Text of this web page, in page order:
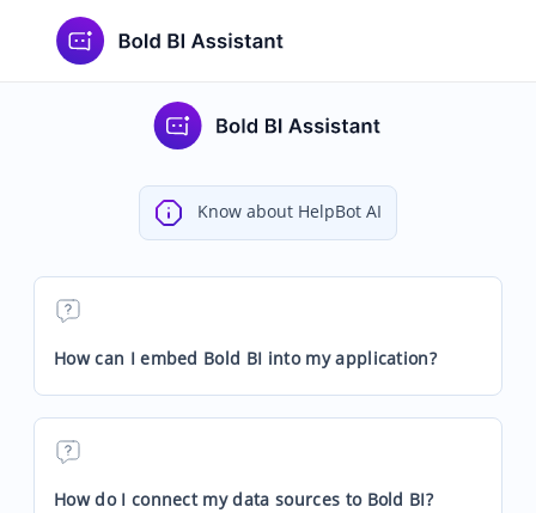
Know about HelpBot AI
How can I embed Bold BI into my application?
How do I connect my data sources to Bold BI?